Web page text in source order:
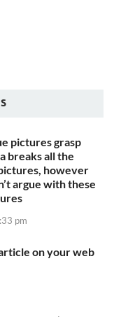
pictures grasp
breaks all the
however
argue with these
pm
on your web